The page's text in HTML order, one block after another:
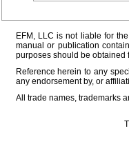
EFM, LLC is not liable for
manual or publication
purposes should be obtained
Reference herein to any
any endorsement by, or
All trade names, trademarks